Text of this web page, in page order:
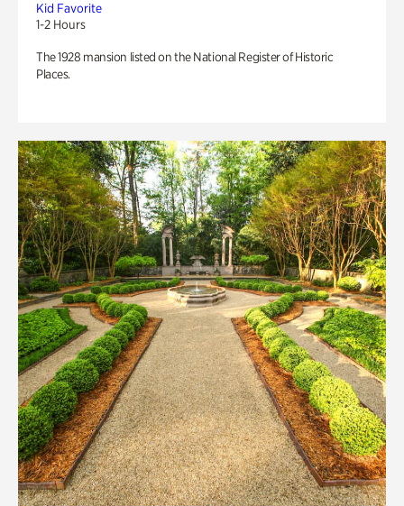
Kid Favorite
1-2 Hours
The 1928 mansion listed on the National Register of Historic
Places.